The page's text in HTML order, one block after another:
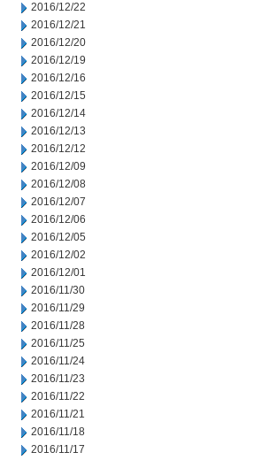
2016/12/22
2016/12/21
2016/12/20
2016/12/19
2016/12/16
2016/12/15
2016/12/14
2016/12/13
2016/12/12
2016/12/09
2016/12/08
2016/12/07
2016/12/06
2016/12/05
2016/12/02
2016/12/01
2016/11/30
2016/11/29
2016/11/28
2016/11/25
2016/11/24
2016/11/23
2016/11/22
2016/11/21
2016/11/18
2016/11/17